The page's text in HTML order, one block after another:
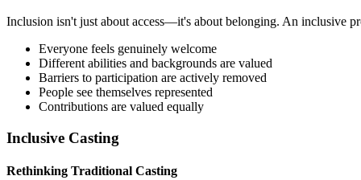
Inclusion isn't just about access—it's about belonging. An inclusive
Everyone feels genuinely welcome
Different abilities and backgrounds are valued
Barriers to participation are actively removed
People see themselves represented
Contributions are valued equally
Inclusive Casting
Rethinking Traditional Casting